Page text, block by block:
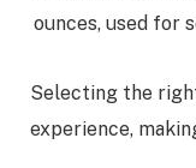
ounces, used for
Selecting the
experience,